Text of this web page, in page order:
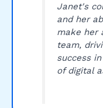
Janet's
and her
make her
team,
success
of digital